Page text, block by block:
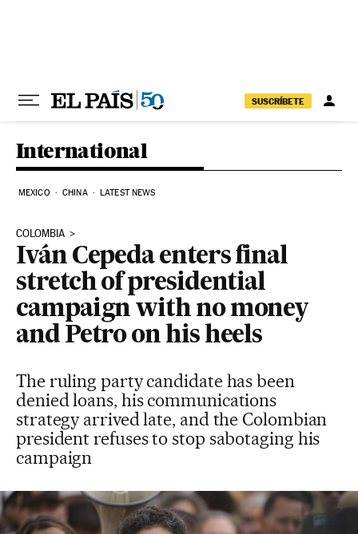
SUSCRÍBETE
International
MEXICO CHINA LATEST NEWS
COLOMBIA
Iván Cepeda enters final
stretch of presidential
campaign with no money
and Petro on his heels
The ruling party candidate has been
denied loans, his communications
strategy arrived late, and the Colombian
president refuses to stop sabotaging his
campaign